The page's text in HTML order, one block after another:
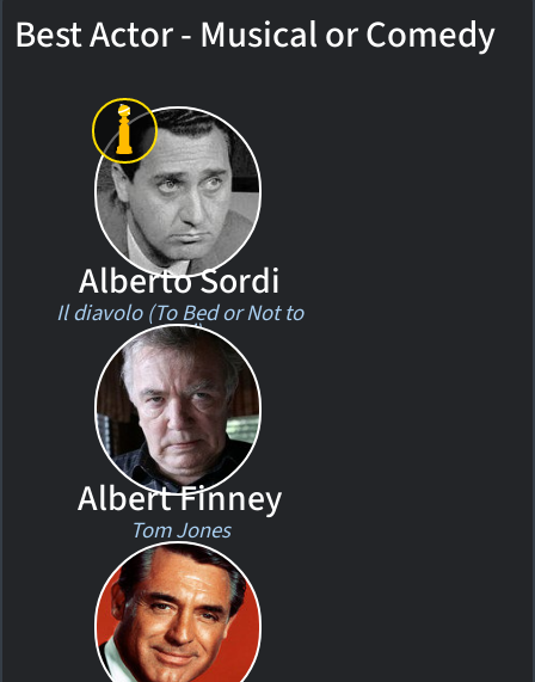
Best Actor - Musical or Comedy
Alberto Sordi
Il diavolo (To Bed or Not to
Bed)
Albert Finney
Tom Jones